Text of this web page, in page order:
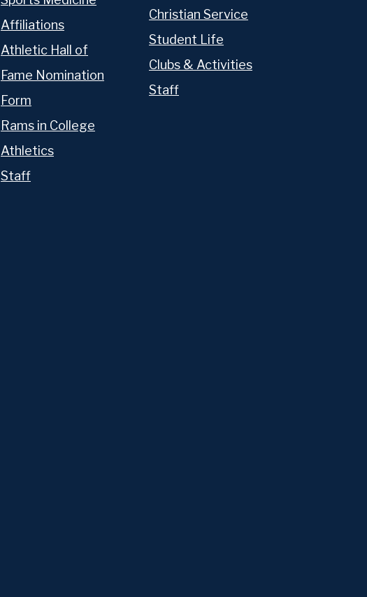
Affiliations
Athletic Hall of
Fame Nomination
Form
Rams in College
Athletics
Staff
Christian Service
Student Life
Clubs & Activities
Staff